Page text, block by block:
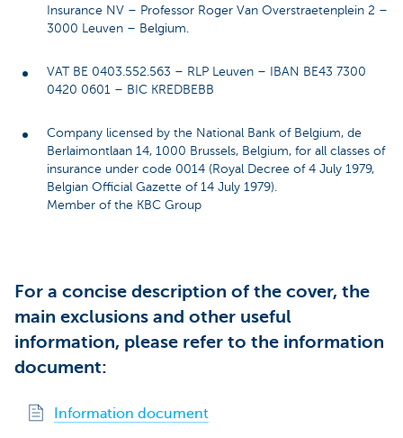
Insurance NV – Professor Roger Van Overstraetenplein 2 –
3000 Leuven – Belgium.
VAT BE 0403.552.563 – RLP Leuven – IBAN BE43 7300
0420 0601 – BIC KREDBEBB
Company licensed by the National Bank of Belgium, de
Berlaimontlaan 14, 1000 Brussels, Belgium, for all classes of
insurance under code 0014 (Royal Decree of 4 July 1979,
Belgian Official Gazette of 14 July 1979).
Member of the KBC Group
For a concise description of the cover, the
main exclusions and other useful
information, please refer to the information
document:
Information document